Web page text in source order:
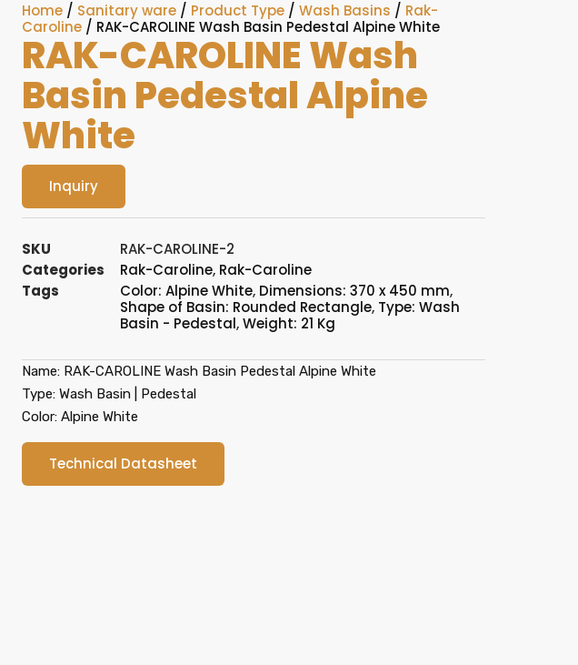
Home / Sanitary ware / Product Type / Wash Basins / Rak-
Caroline / RAK-CAROLINE Wash Basin Pedestal Alpine White
RAK-CAROLINE Wash
Basin Pedestal Alpine
White
Inquiry
SKU
RAK-CAROLINE-2
Categories
Rak-Caroline, Rak-Caroline
Tags
Color: Alpine White, Dimensions: 370 x 450 mm,
Shape of Basin: Rounded Rectangle, Type: Wash
Basin - Pedestal,Weight: 21 Kg
Name: RAK-CAROLINE Wash Basin Pedestal Alpine White
Type: Wash Basin | Pedestal
Color: Alpine White
Technical Datasheet